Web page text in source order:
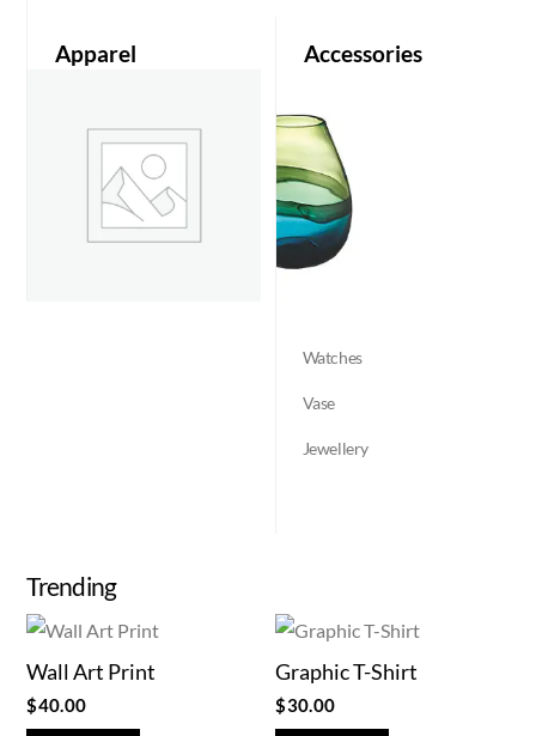
Apparel Accessories
Watches
Vase
Jewellery
Trending
Wall Art Print
$40.00
Graphic T-Shirt
$30.00